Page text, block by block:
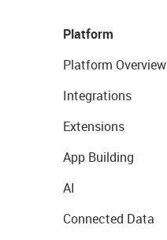
Platform
Platform Overview
Integrations
Extensions
App Building
AI
Connected Data